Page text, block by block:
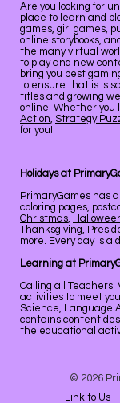
Are you looking for
place to learn and
games, girl games,
online storybooks,
the many virtual
to play and new
bring you best
to ensure that is is
titles and growing
online. Whether you
Action, Strategy
for you!
Holidays at
PrimaryGames has
coloring pages,
Christmas,
Thanksgiving,
more. Every day is a
Learning at
Calling all Teachers!
activities to meet
Science, Language
contains content
the educational
© 2026
Link to Us